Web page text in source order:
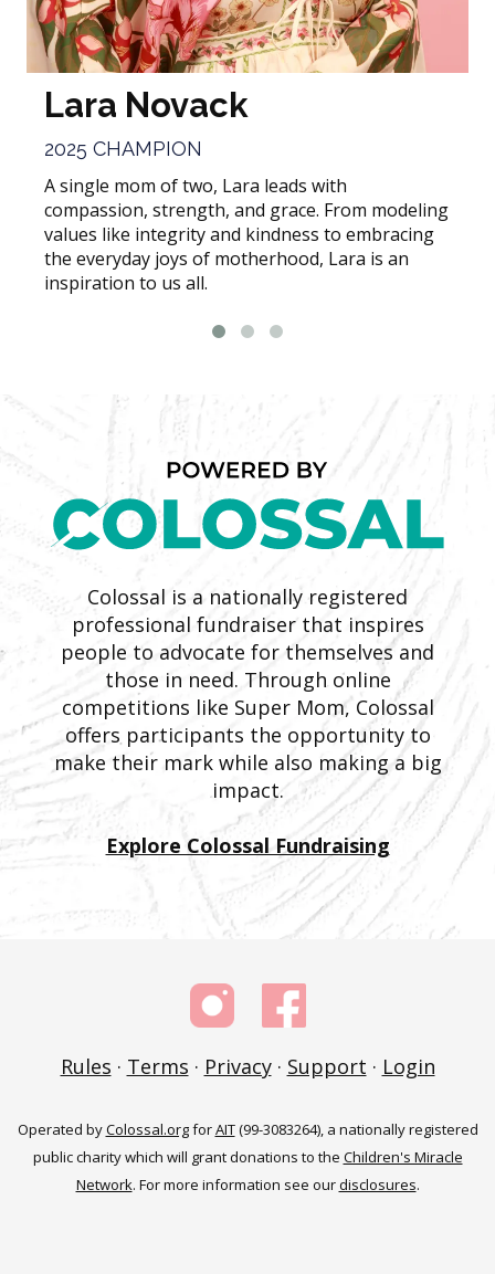
Lara Novack
2025 CHAMPION
A single mom of two, Lara leads with
compassion, strength, and grace. From modeling
values like integrity and kindness to embracing
the everyday joys of motherhood, Lara is an
inspiration to us all.
Colossal is a nationally registered
professional fundraiser that inspires
people to advocate for themselves and
those in need. Through online
competitions like Super Mom, Colossal
offers participants the opportunity to
make their mark while also making a big
impact.
Explore Colossal Fundraising
Rules · Terms · Privacy· Support · Login
Operated byColossal.orgforAIT(99-3083264), a nationally registered
public charity which will grant donations to the Children's Miracle
Network. For more information see ourdisclosures.